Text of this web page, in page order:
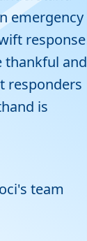
emergency
response
thankful and
responders
is
team